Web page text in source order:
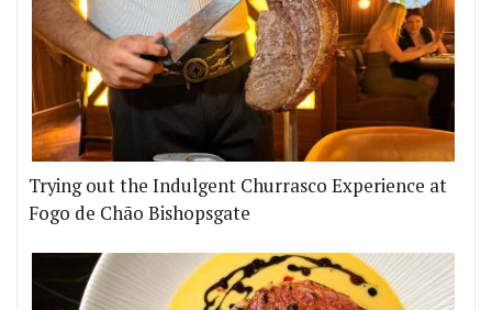
Trying out the Indulgent Churrasco Experience at
Fogo de Chão Bishopsgate